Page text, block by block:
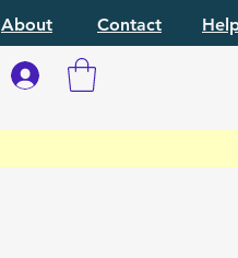
About Contact